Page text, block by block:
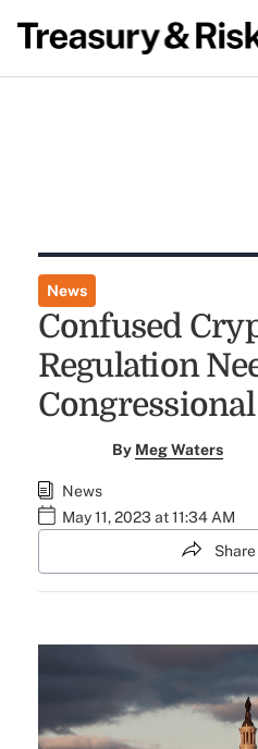
News
Confused
Regulation
By Meg Waters
News
May 11, 2023 at 11:34 AM